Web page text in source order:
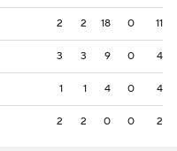
2 2 18 0 11
3 3 9 0 4
1 1 4 0 4
2 2 0 0 2